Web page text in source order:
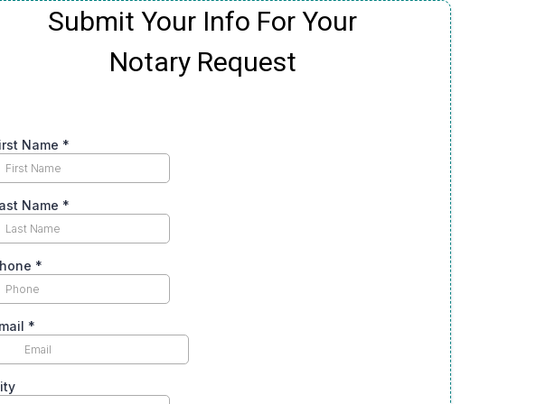
Submit Your Info For Your
Notary Request
Name *
Name *
*
*